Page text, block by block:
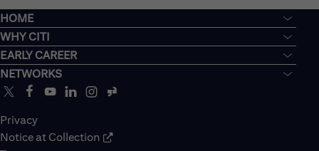
HOME
WHY CITI
EARLY CAREER
NETWORKS
Privacy
Notice at Collection